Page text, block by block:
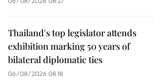
Thailand's top legislator attends
exhibition marking 50 years of
bilateral diplomatic ties
06/08/2026 08:18